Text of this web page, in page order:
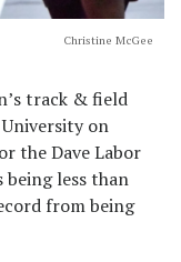
Christine McGee
track & field
on
the Dave Labor
less than
from being